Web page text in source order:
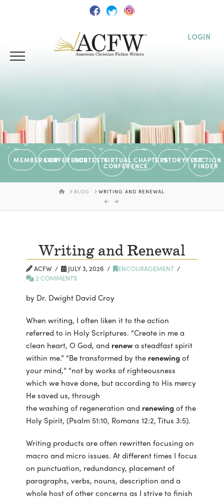
LOGIN
MEMBERSHIPCONFERENCECONTESTSVIRTUAL
CONFERENCE
CHAPTERSSTORYFESTFICTION
FINDER
HOMEBLOG WRITING AND RENEWAL
Writing and Renewal
ACFW JULY 3, 2026
ENCOURAGEMENT
2 COMMENTS
by Dr. Dwight David Croy
When writing, I often liken it to the action
referred to in Holy Scriptures. “Create in me a
clean heart, O God, and renewa steadfast spirit
within me.” “Be transformed by the renewingof
your mind,” “not by works of righteousness
which we have done, but according to His mercy
He saved us, through
the washing of regeneration and renewingof the
Holy Spirit, (Psalm 51:10, Romans 12:2, Titus 3:5).
Writing products are often rewritten focusing on
macro and micro issues. At different times I focus
on punctuation, redundancy, placement of
paragraphs, verbs, nouns, description and a
whole host of other concerns as I strive to finish